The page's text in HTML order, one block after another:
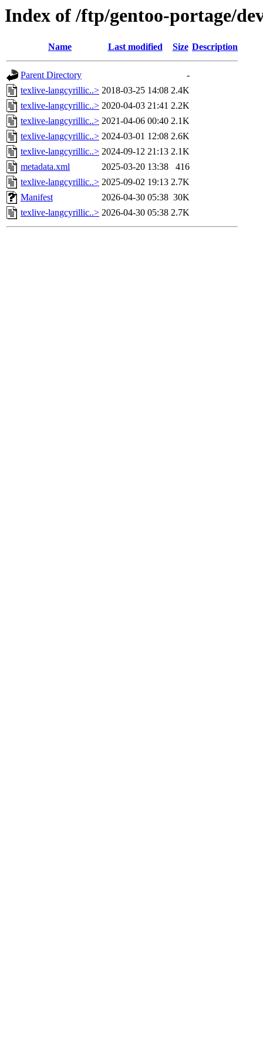
Index of /ftp/gentoo-portage/
Name Last modified Size Description
Parent Directory
-
texlive-langcyrillic..> 2018-03-25 14:08 2.4K
texlive-langcyrillic..> 2020-04-03 21:41 2.2K
texlive-langcyrillic..> 2021-04-06 00:40 2.1K
texlive-langcyrillic..> 2024-03-01 12:08 2.6K
texlive-langcyrillic..> 2024-09-12 21:13 2.1K
metadata.xml
2025-03-20 13:38
416
texlive-langcyrillic..> 2025-09-02 19:13 2.7K
Manifest
2026-04-30 05:38 30K
texlive-langcyrillic..> 2026-04-30 05:38 2.7K